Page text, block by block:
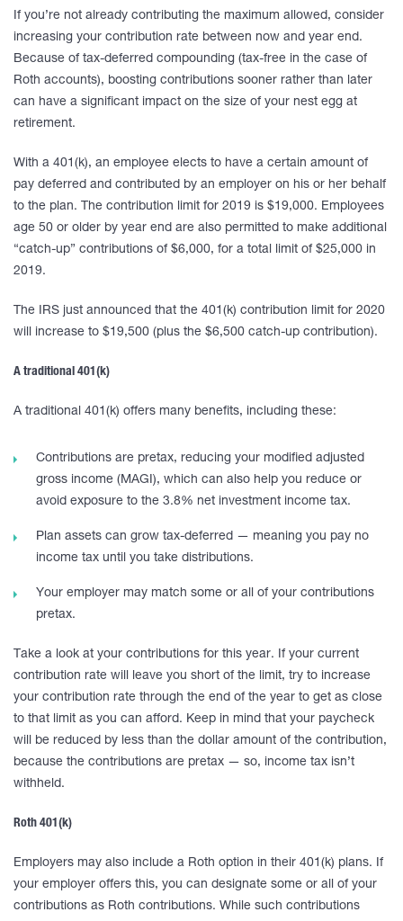
If you’re not already contributing the maximum allowed, consider
increasing your contribution rate between now and year end.
Because of tax-deferred compounding (tax-free in the case of
Roth accounts), boosting contributions sooner rather than later
can have a significant impact on the size of your nest egg at
retirement.
With a 401(k), an employee elects to have a certain amount of
pay deferred and contributed by an employer on his or her behalf
to the plan. The contribution limit for 2019 is $19,000. Employees
age 50 or older by year end are also permitted to make additional
“catch-up” contributions of $6,000, for a total limit of $25,000 in
2019.
The IRS just announced that the 401(k) contribution limit for 2020
will increase to $19,500 (plus the $6,500 catch-up contribution).
A traditional 401(k)
A traditional 401(k) offers many benefits, including these:
Contributions are pretax, reducing your modified adjusted
gross income (MAGI), which can also help you reduce or
avoid exposure to the 3.8% net investment income tax.
Plan assets can grow tax-deferred — meaning you pay no
income tax until you take distributions.
Your employer may match some or all of your contributions
pretax.
Take a look at your contributions for this year. If your current
contribution rate will leave you short of the limit, try to increase
your contribution rate through the end of the year to get as close
to that limit as you can afford. Keep in mind that your paycheck
will be reduced by less than the dollar amount of the contribution,
because the contributions are pretax — so, income tax isn’t
withheld.
Roth 401(k)
Employers may also include a Roth option in their 401(k) plans. If
your employer offers this, you can designate some or all of your
contributions as Roth contributions. While such contributions